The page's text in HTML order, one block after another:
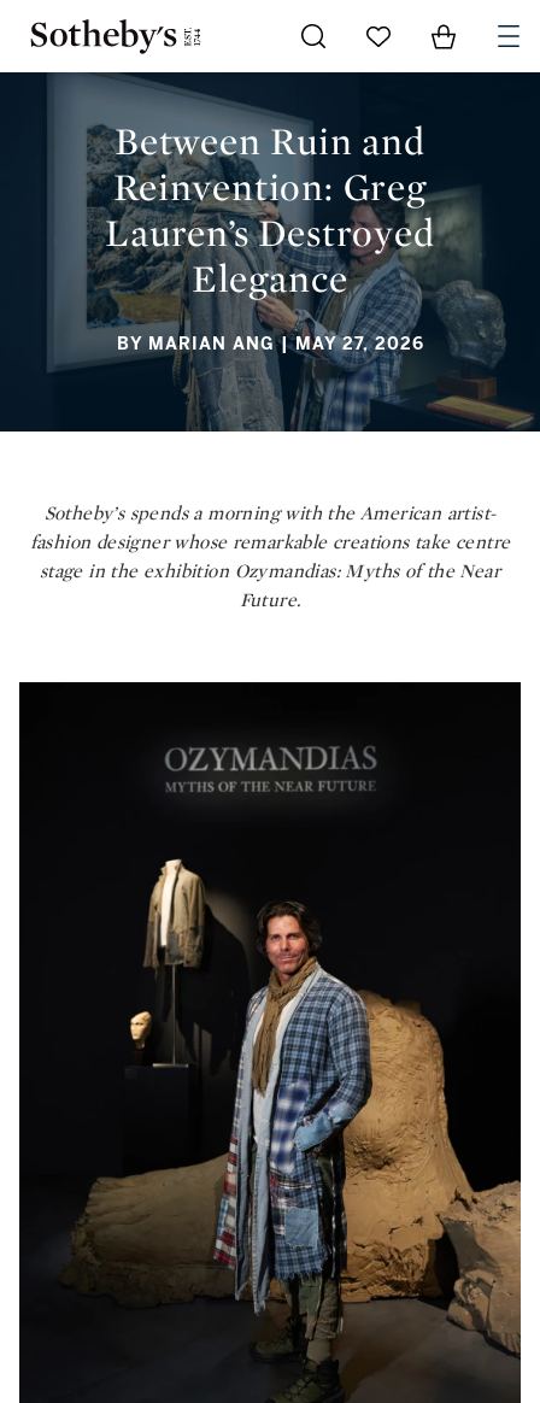
Go to My Favorites
Items in
DESTROYED ELEGANCE
Between Ruin and
Reinvention: Greg
Lauren’s Destroyed
Elegance
BY MARIAN ANG | MAY 27, 2026
Sotheby’s spends a morning with the American artist-
fashion designer whose remarkable creations take centre
stage in the exhibition Ozymandias: Myths of the Near
Future.